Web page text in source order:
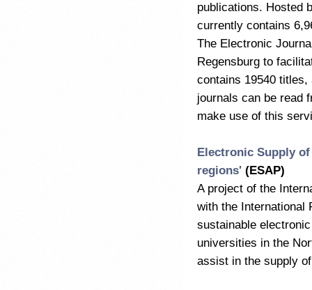
publications. Hosted
currently contains
The Electronic
Regensburg to
contains 19540
journals can be read
make use of this
Electronic Supply
regions' (ESAP)
A project of the
with the International
sustainable
universities in the
assist in the supply